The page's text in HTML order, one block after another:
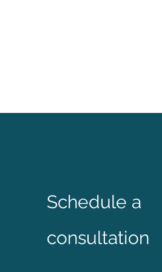
Schedule a
consultation